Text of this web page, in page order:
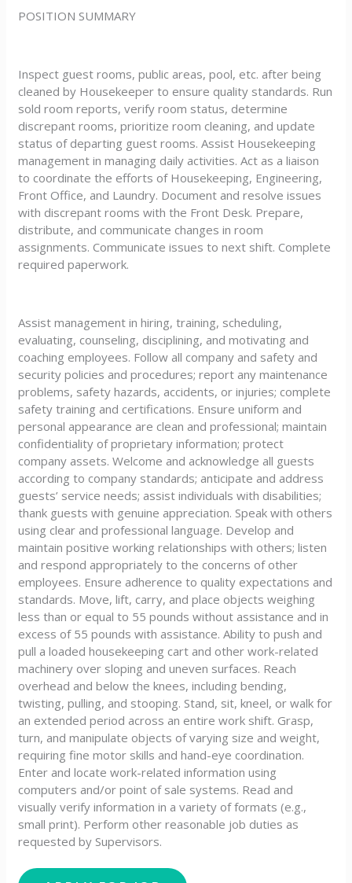
POSITION SUMMARY
Inspect guest rooms, public areas, pool, etc. after being
cleaned by Housekeeper to ensure quality standards. Run
sold room reports, verify room status, determine
discrepant rooms, prioritize room cleaning, and update
status of departing guest rooms. Assist Housekeeping
management in managing daily activities. Act as a liaison
to coordinate the efforts of Housekeeping, Engineering,
Front Office, and Laundry. Document and resolve issues
with discrepant rooms with the Front Desk. Prepare,
distribute, and communicate changes in room
assignments. Communicate issues to next shift. Complete
required paperwork.
Assist management in hiring, training, scheduling,
evaluating, counseling, disciplining, and motivating and
coaching employees. Follow all company and safety and
security policies and procedures; report any maintenance
problems, safety hazards, accidents, or injuries; complete
safety training and certifications. Ensure uniform and
personal appearance are clean and professional; maintain
confidentiality of proprietary information; protect
company assets. Welcome and acknowledge all guests
according to company standards; anticipate and address
guests’ service needs; assist individuals with disabilities;
thank guests with genuine appreciation. Speak with others
using clear and professional language. Develop and
maintain positive working relationships with others; listen
and respond appropriately to the concerns of other
employees. Ensure adherence to quality expectations and
standards. Move, lift, carry, and place objects weighing
less than or equal to 55 pounds without assistance and in
excess of 55 pounds with assistance. Ability to push and
pull a loaded housekeeping cart and other work-related
machinery over sloping and uneven surfaces. Reach
overhead and below the knees, including bending,
twisting, pulling, and stooping. Stand, sit, kneel, or walk for
an extended period across an entire work shift. Grasp,
turn, and manipulate objects of varying size and weight,
requiring fine motor skills and hand-eye coordination.
Enter and locate work-related information using
computers and/or point of sale systems. Read and
visually verify information in a variety of formats (e.g.,
small print). Perform other reasonable job duties as
requested by Supervisors.